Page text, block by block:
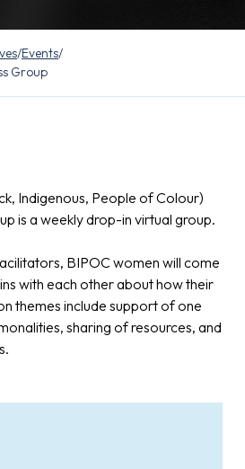
/Events/
Group
Indigenous, People of Colour)
is a weekly drop-in virtual group.
BIPOC women will come
with each other about how their
themes include support of one
sharing of resources, and